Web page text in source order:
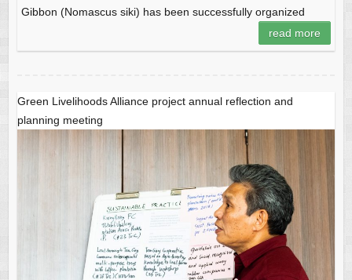
Gibbon (Nomascus siki) has been successfully organized
read more
Green Livelihoods Alliance project annual reflection and
planning meeting